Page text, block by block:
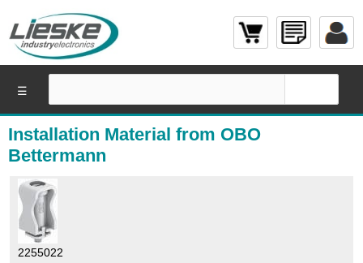
Installation Material from OBO
Bettermann
2255022
☰